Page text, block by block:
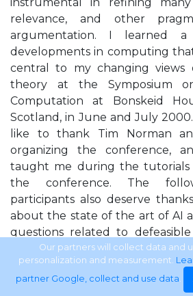
relevance, and other
argumentation. I learned
developments in computing
central to my changing views
theory at the Symposium
Computation at Bonskeid
Scotland, in June and July
like to thank Tim Norman
organizing the conference,
taught me during the tutorials
the conference. The
participants also deserve
about the state of the art of AI
questions related to
Bench-Capon, Daniela
Aspassia Daskalopulu, John Fox,
Maaike Gerlofs, Michael Gilbert,
Our partners will collect data and
personalization and measurement.
partner Google, collect and use data.